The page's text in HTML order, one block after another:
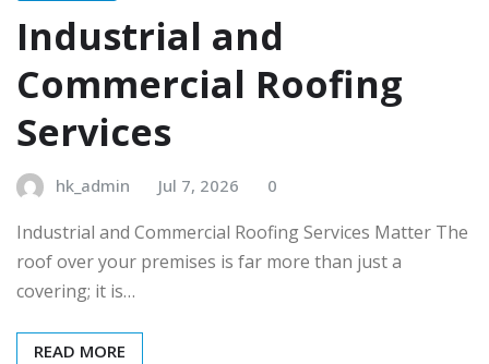
Industrial and
Commercial Roofing
Services
hk_admin Jul 7, 2026 0
Industrial and Commercial Roofing Services Matter The
roof over your premises is far more than just a
covering; it is…
READ MORE